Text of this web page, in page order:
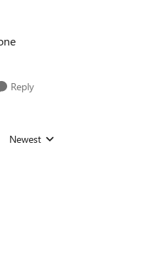
Reply
Replies sorted by
Newest